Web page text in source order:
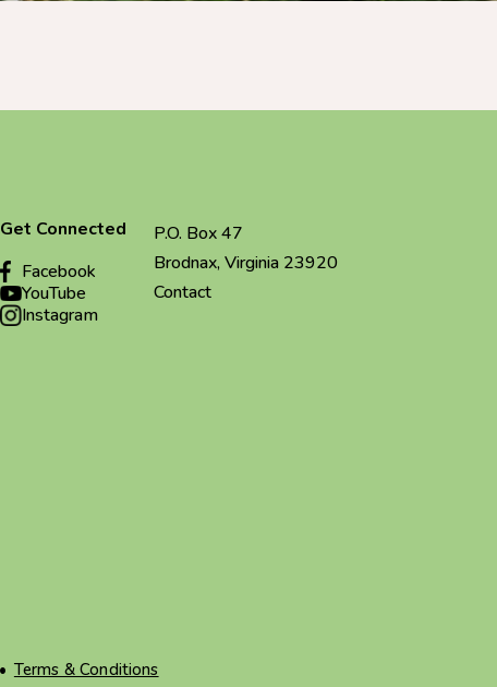
Get Connected
Facebook
YouTube
Instagram
P.O. Box 47
Brodnax, Virginia 23920
Contact
Terms & Conditions